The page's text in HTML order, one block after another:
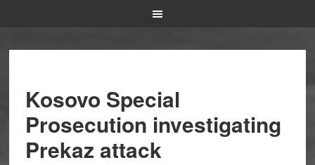
Kosovo Special
Prosecution investigating
Prekaz attack